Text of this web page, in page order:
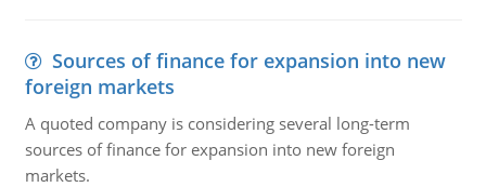
Sources of finance for expansion into new
foreign markets
A quoted company is considering several long-term
sources of finance for expansion into new foreign
markets.